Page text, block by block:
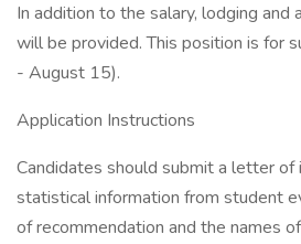
In addition to the salary, lodging and
will be provided. This position is for
- August 15).
Application Instructions
Candidates should submit a letter of
statistical information from student
of recommendation and the names